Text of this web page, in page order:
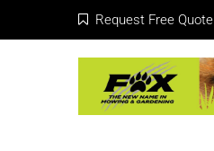
Request Free Quote